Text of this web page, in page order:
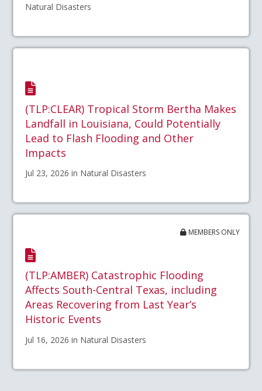
Natural Disasters
(TLP:CLEAR) Tropical Storm Bertha Makes
Landfall in Louisiana, Could Potentially
Lead to Flash Flooding and Other
Impacts
Jul 23, 2026 in Natural Disasters
MEMBERS ONLY
(TLP:AMBER) Catastrophic Flooding
Affects South-Central Texas, including
Areas Recovering from Last Year’s
Historic Events
Jul 16, 2026 in Natural Disasters